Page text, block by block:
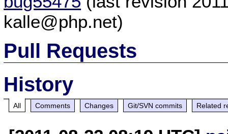
kalle@php.net)
Pull Requests
History
All Comments Changes Git/SVN commits Related